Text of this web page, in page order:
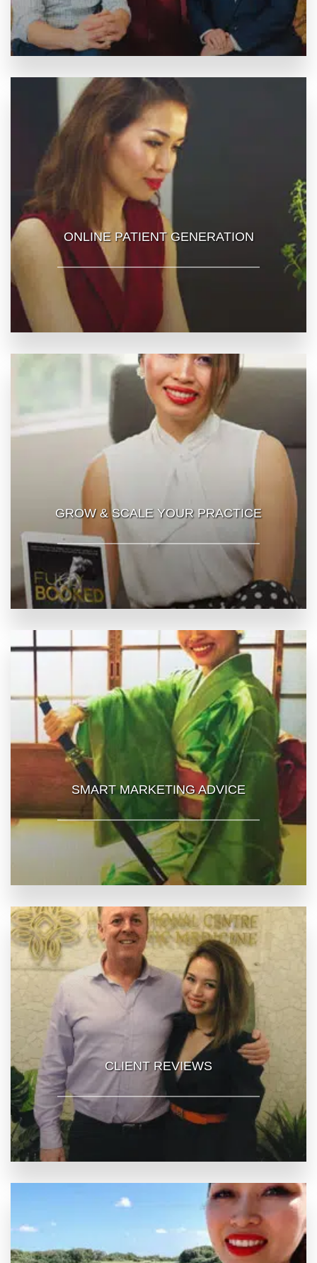
ONLINE PATIENT GENERATION
GROW & SCALE YOUR PRACTICE
SMART MARKETING ADVICE
CLIENT REVIEWS